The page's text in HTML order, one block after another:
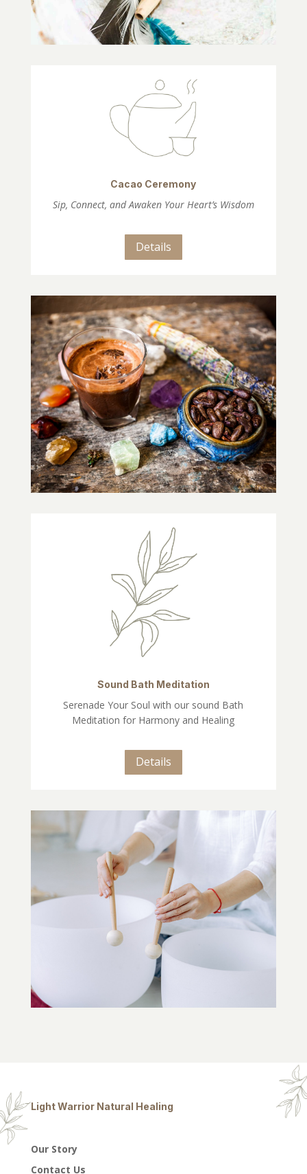
Cacao Ceremony
Sip, Connect, and Awaken Your Heart’s Wisdom
Details
Sound Bath Meditation
Serenade Your Soul with our sound Bath
Meditation for Harmony and Healing
Details
Light Warrior Natural Healing
Our Story
Contact Us